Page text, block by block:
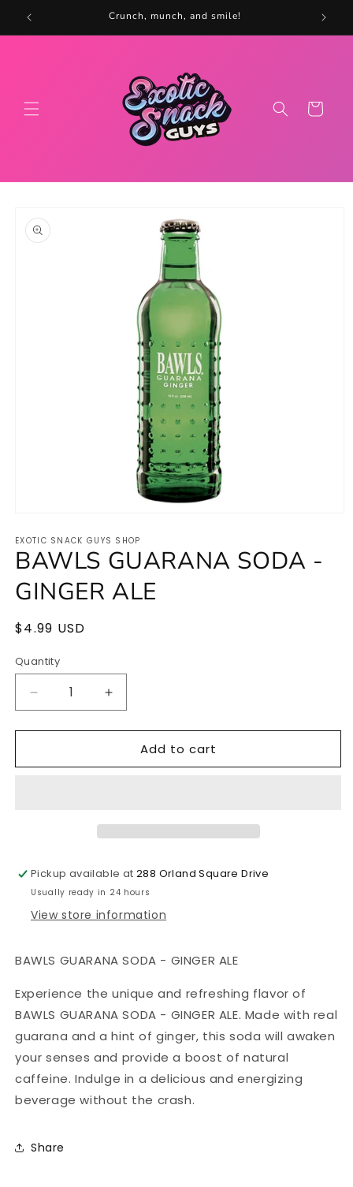
Skip to
content
Crunch, munch, and smile!
Cart
product
information
1
in
modal
EXOTIC SNACK GUYS SHOP
BAWLS GUARANA SODA -
GINGER ALE
Regular
$4.99 USD
Quantity
Quantity
Decrease
quantity
for
GUARANA
Increase
quantity
for
BAWLS
GUARANA
Add to cart
Pickup available at288 Orland Square Drive
Usually ready in 24 hours
View store information
BAWLS GUARANA SODA - GINGER ALE
Experience the unique and refreshing flavor of
BAWLS GUARANA SODA - GINGER ALE. Made with real
guarana and a hint of ginger, this soda will awaken
your senses and provide a boost of natural
caffeine. Indulge in a delicious and energizing
beverage without the crash.
Share